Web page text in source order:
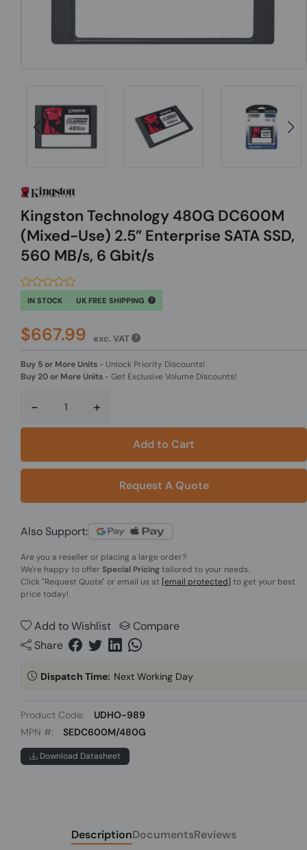
Kingston Technology 480G DC600M
(Mixed-Use) 2.5” Enterprise SATA SSD,
560 MB/s, 6 Gbit/s
IN STOCK UK FREE SHIPPING
$667.99 exc. VAT
Buy 5 or More Units - Unlock Priority Discounts!
Buy 20 or More Units -Get Exclusive Volume Discounts!
- +
Add to Cart
Request A Quote
Also Support:
Are you a reseller or placing a large order?
We're happy to offer Special Pricingtailored to your needs.
Click"Request Quote" or email us at [email protected] to get your best
price today!
Add to Wishlist
Compare
Share
Dispatch Time: Next Working Day
Product Code:
UDHO-989
MPN #:
SEDC600M/480G
Download Datasheet
DescriptionDocumentsReviews